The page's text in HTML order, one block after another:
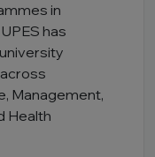
in
has
Management,
Health